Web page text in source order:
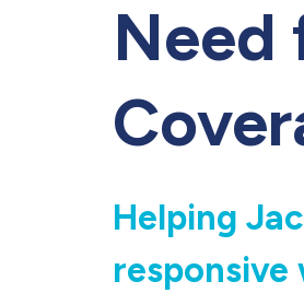
Need
Helping